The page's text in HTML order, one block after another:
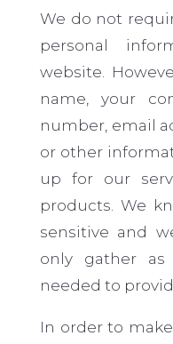
We do not
personal
website.
name, your
number, email
or other
up for our
products. We
sensitive and
only gather
needed to
In order to